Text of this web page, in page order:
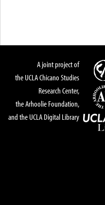
A joint project of
the UCLA Chicano Studies
Research Center,
the Arhoolie Foundation,
and the UCLA Digital Library